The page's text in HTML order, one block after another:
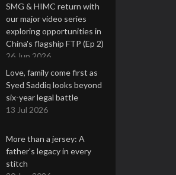
2 Jul 2026
SMG & HIMC return with
our major video series
exploring opportunities in
China's flagship FTP (Ep 2)
26 Jun 2026
Love, family come first as
Syed Saddiq looks beyond
six-year legal battle
13 Jul 2026
More than a jersey: A
father's legacy in every
stitch